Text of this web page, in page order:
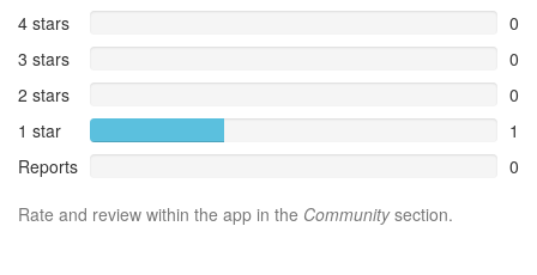
4 stars
0
3 stars
0
2 stars
0
1 star
1
Reports
0
Rate and review within the app in the Communitysection.